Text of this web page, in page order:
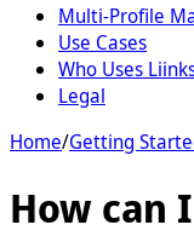
Multi-Profile
Use Cases
Who Uses
Legal
Home/Getting
How can